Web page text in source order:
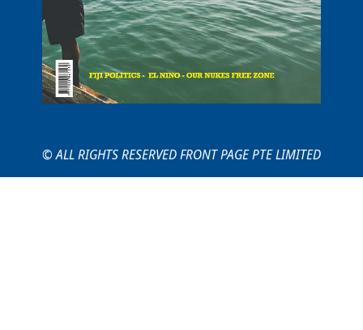
© ALL RIGHTS RESERVED FRONT PAGE PTE LIMITED